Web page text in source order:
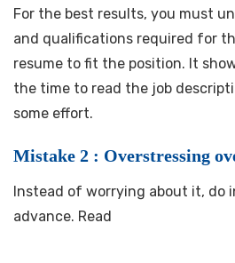
For the best results, you must
and qualifications required for
resume to fit the position. It
the time to read the job
some effort.
Mistake 2 : Overstressing
Instead of worrying about it, do
advance. Read